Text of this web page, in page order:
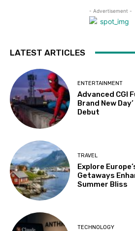
- Advertisement -
LATEST ARTICLES
ENTERTAINMENT
Advanced CGI
Brand New
Debut
TRAVEL
Explore
Getaways
Summer Bliss
TECHNOLOGY